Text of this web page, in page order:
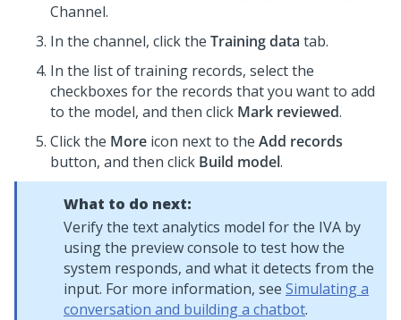
Channel.
In the channel, click the Training data tab.
In the list of training records, select the
checkboxes for the records that you want to add
to the model, and then click Mark reviewed.
Click the More icon next to the Add records
button, and then click Build model.
What to do next:
Verify the text analytics model for the IVA by
using the preview console to test how the
system responds, and what it detects from the
input. For more information, see Simulating a
conversation and building a chatbot.